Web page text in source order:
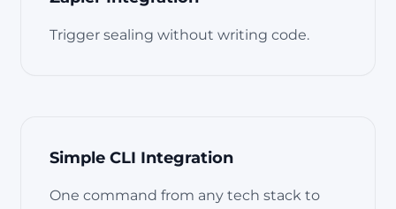
Trigger sealing without writing code.
Simple CLI Integration
One command from any tech stack to